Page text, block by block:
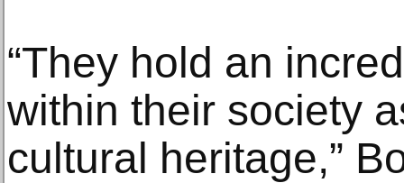
“They hold an
within their society
cultural heritage,”